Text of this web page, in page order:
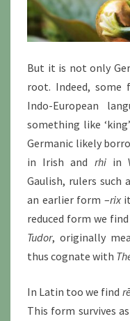
But it is not only
root. Indeed,
Indo-European
something like
Germanic likely
in Irish and rhiin
Gaulish, rulers such
an earlier form –rixit
reduced form we
Tudor, originally
thus cognate with
In Latin too we find
This form survives